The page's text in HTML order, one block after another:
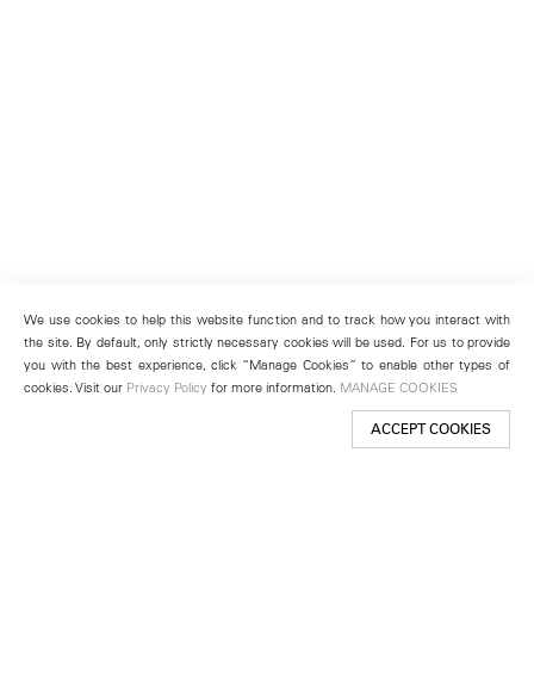
We use cookies to help this website function and to track how you interact with
the site. By default, only strictly necessary cookies will be used. For us to provide
you with the best experience, click “Manage Cookies” to enable other types of
cookies. Visit our Privacy Policy for more information. MANAGE COOKIES
ACCEPT COOKIES